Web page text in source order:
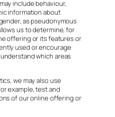
include behaviour,
information about
as pseudonymous
us to determine, for
offering or its features or
used or encourage
which areas
we may also use
example, test and
of our online offering or